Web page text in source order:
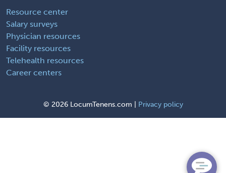
Resource center
Salary surveys
Physician resources
Facility resources
Telehealth resources
Career centers
© 2026 LocumTenens.com | Privacy policy